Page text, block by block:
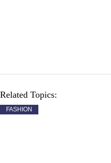
Related Topics:
FASHION